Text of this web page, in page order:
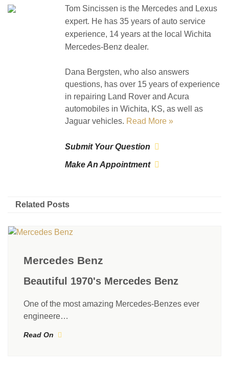
Tom Sincissen is the Mercedes and Lexus
expert. He has 35 years of auto service
experience, 14 years at the local Wichita
Mercedes-Benz dealer.
Dana Bergsten, who also answers
questions, has over 15 years of experience
in repairing Land Rover and Acura
automobiles in Wichita, KS, as well as
Jaguar vehicles. Read More »
Submit Your Question
Make An Appointment
Related Posts
Mercedes Benz
Beautiful 1970's Mercedes Benz
One of the most amazing Mercedes-Benzes ever
engineere…
Read On